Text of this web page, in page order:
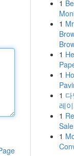
1
1
1
1
1
레
1
1